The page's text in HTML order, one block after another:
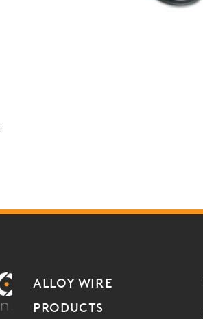
ALLOY WIRE
PRODUCTS